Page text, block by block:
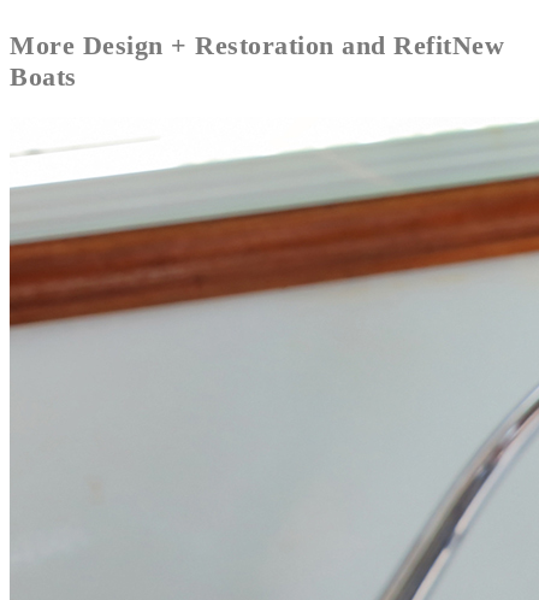
More Design + Restoration and RefitNew
Boats